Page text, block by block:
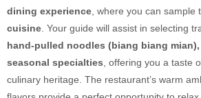
dining experience , where you can sample
cuisine . Your guide will assist in selecting
hand-pulled noodles (biang biang
seasonal specialties , offering you a taste
culinary heritage. The restaurant’s warm